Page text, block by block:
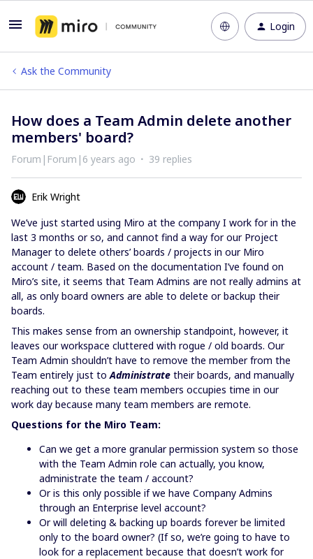
Login
Ask the Community
How does a Team Admin delete another
members' board?
Forum|Forum|6 years ago 39 replies
Erik Wright
We’ve just started using Miro at the company I work for in the
last 3 months or so, and cannot find a way for our Project
Manager to delete others’ boards / projects in our Miro
account / team. Based on the documentation I’ve found on
Miro’s site, it seems that Team Admins are not really admins at
all, as only board owners are able to delete or backup their
boards.
This makes sense from an ownership standpoint, however, it
leaves our workspace cluttered with rogue / old boards. Our
Team Admin shouldn’t have to remove the member from the
Team entirely just toAdministrate their boards, and manually
reaching out to these team members occupies time in our
work day because many team members are remote.
Questions for the Miro Team:
Can we get a more granular permission system so those
with the Team Admin role can actually, you know,
administrate the team / account?
Or is this only possible if we have Company Admins
through an Enterprise level account?
Or will deleting & backing up boards forever be limited
only to the board owner? (If so, we’re going to have to
look for a replacement because that doesn’t work for